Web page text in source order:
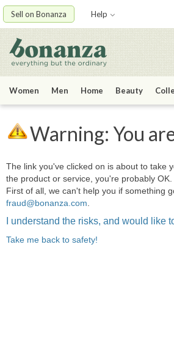
Sell on Bonanza Help
Women Men Home Beauty
Warning: You
The link you've clicked on is about to take
the product or service, you're probably
First of all, we can't help you if something
fraud@bonanza.com.
I understand the risks, and would like
Take me back to safety!